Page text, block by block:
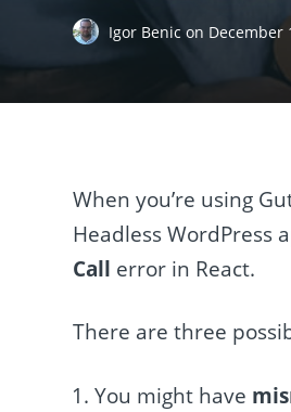
Igor Benicon December
When you’re using
Headless WordPress
Call error in React.
There are three
You might have